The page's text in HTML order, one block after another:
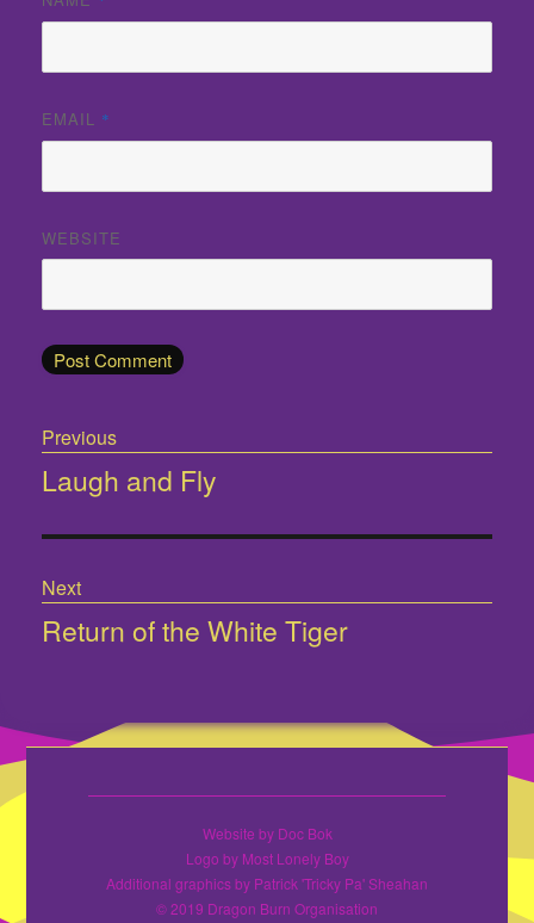
EMAIL *
WEBSITE
navigation
Previous
Previous
Laugh and Fly
Next
Next
Return of the White Tiger
Website by Doc Bok
Logo by Most Lonely Boy
Additional graphics by Patrick 'Tricky Pa' Sheahan
© 2019 Dragon Burn Organisation